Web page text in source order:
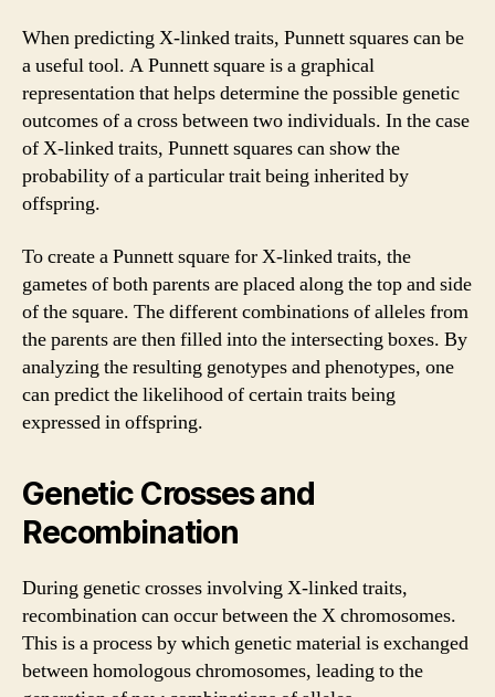
When predicting X-linked traits, Punnett squares can be
a useful tool. A Punnett square is a graphical
representation that helps determine the possible genetic
outcomes of a cross between two individuals. In the case
of X-linked traits, Punnett squares can show the
probability of a particular trait being inherited by
offspring.
To create a Punnett square for X-linked traits, the
gametes of both parents are placed along the top and side
of the square. The different combinations of alleles from
the parents are then filled into the intersecting boxes. By
analyzing the resulting genotypes and phenotypes, one
can predict the likelihood of certain traits being
expressed in offspring.
Genetic Crosses and
Recombination
During genetic crosses involving X-linked traits,
recombination can occur between the X chromosomes.
This is a process by which genetic material is exchanged
between homologous chromosomes, leading to the